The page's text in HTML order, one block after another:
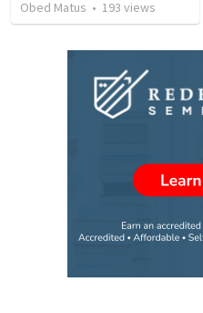
Obed Matus • 193 views